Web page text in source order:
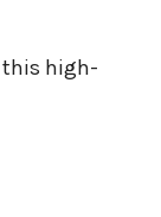
this high-